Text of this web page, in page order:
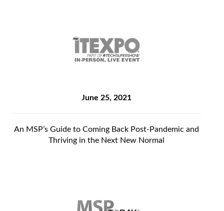
June 25, 2021
An MSP’s Guide to Coming Back Post-Pandemic and
Thriving in the Next New Normal